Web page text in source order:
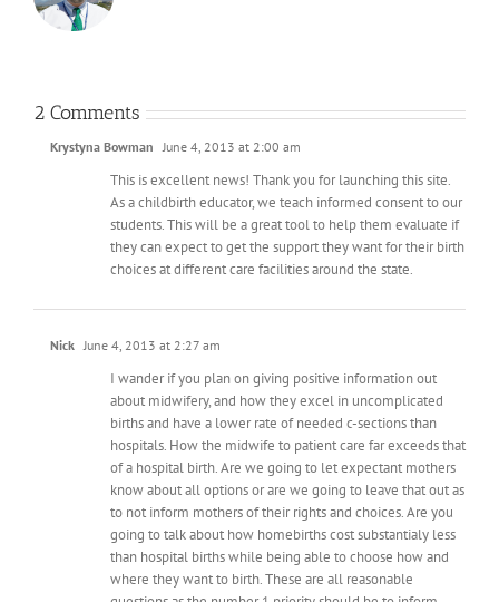
2 Comments
Krystyna Bowman June 4, 2013 at 2:00 am
This is excellent news! Thank you for launching this site.
As a childbirth educator, we teach informed consent to our
students. This will be a great tool to help them evaluate if
they can expect to get the support they want for their birth
choices at different care facilities around the state.
Nick June 4, 2013 at 2:27 am
I wander if you plan on giving positive information out
about midwifery, and how they excel in uncomplicated
births and have a lower rate of needed c-sections than
hospitals. How the midwife to patient care far exceeds that
of a hospital birth. Are we going to let expectant mothers
know about all options or are we going to leave that out as
to not inform mothers of their rights and choices. Are you
going to talk about how homebirths cost substantialy less
than hospital births while being able to choose how and
where they want to birth. These are all reasonable